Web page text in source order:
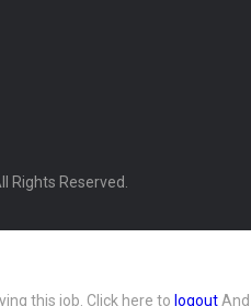
Rights Reserved.
this job. Click here to logout